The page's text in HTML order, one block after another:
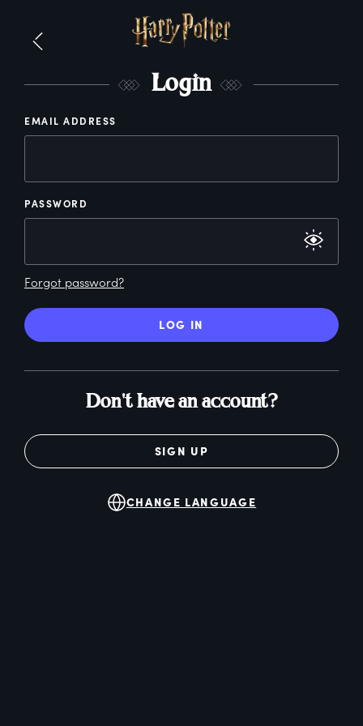
Login
EMAIL ADDRESS
PASSWORD
Forgot password?
LOG IN
Don't have an account?
SIGN UP
CHANGE LANGUAGE